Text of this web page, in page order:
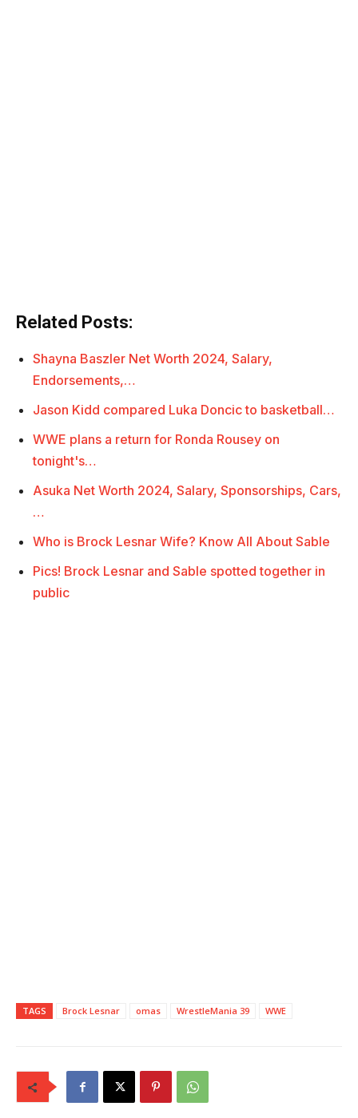
Related Posts:
Shayna Baszler Net Worth 2024, Salary,
Endorsements,…
Jason Kidd compared Luka Doncic to basketball…
WWE plans a return for Ronda Rousey on
tonight's…
Asuka Net Worth 2024, Salary, Sponsorships, Cars,
…
Who is Brock Lesnar Wife? Know All About Sable
Pics! Brock Lesnar and Sable spotted together in
public
TAGS Brock Lesnar omas WrestleMania 39 WWE